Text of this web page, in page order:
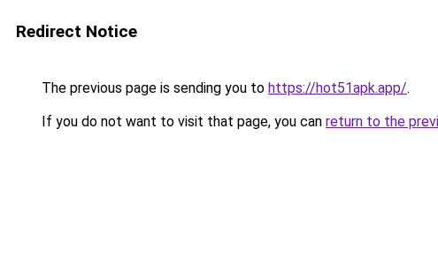
Redirect Notice
The previous page is sending you to https://hot51apk.app/.
If you do not want to visit that page, you can return to the